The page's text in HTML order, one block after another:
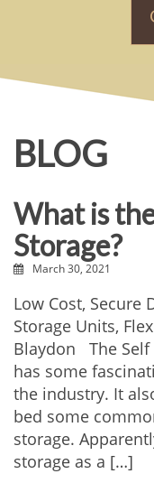
BLOG
What is
Storage?
March 30, 2021
Low Cost, Secure
Storage Units,
Blaydon The Self
has some
the industry. It
bed some
storage.
storage as a […]